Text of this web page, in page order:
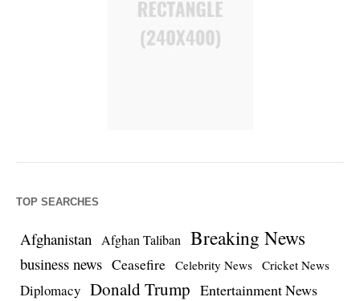
TOP SEARCHES
Afghanistan Afghan Taliban Breaking News
business news Ceasefire Celebrity News Cricket News
Diplomacy Donald Trump Entertainment News